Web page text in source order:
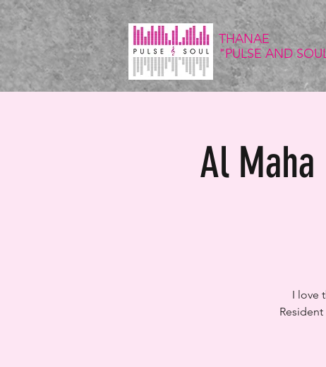
THANAE
"PULSEAND
Al
I love